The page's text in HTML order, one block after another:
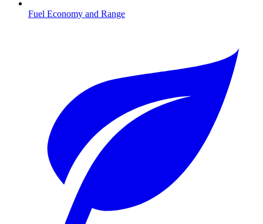
Fuel Economy and Range